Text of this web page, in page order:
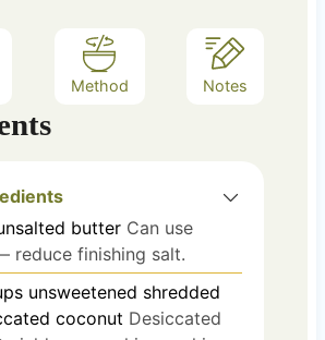
Method Notes
butter Can use
reduce finishing salt.
unsweetened shredded
coconut Desiccated